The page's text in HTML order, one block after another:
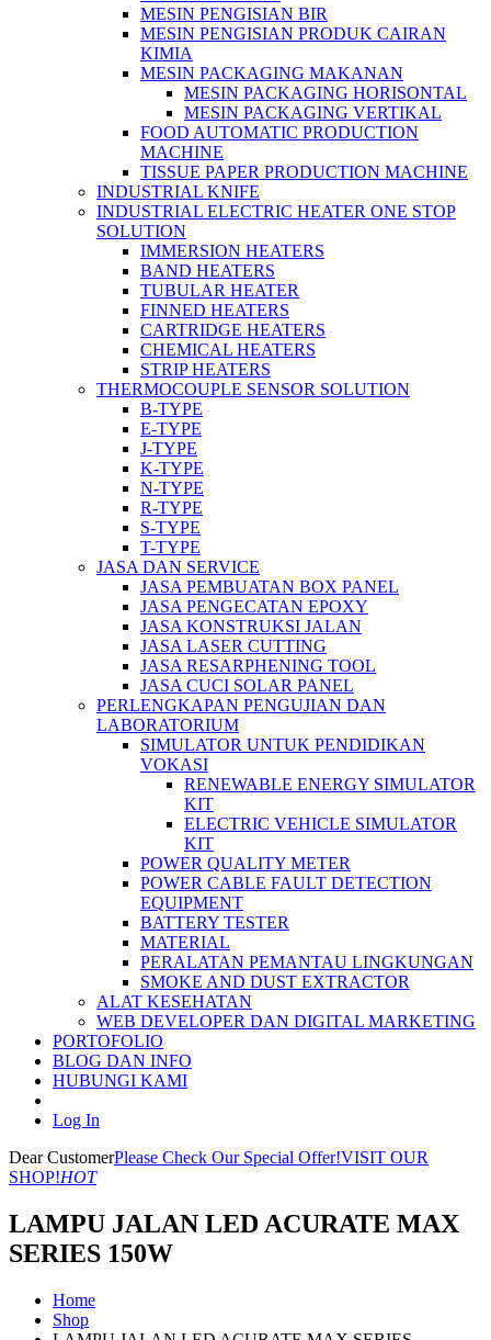
MESIN PENGISIAN BIR
MESIN PENGISIAN PRODUK CAIRAN
KIMIA
MESIN PACKAGING MAKANAN
MESIN PACKAGING HORISONTAL
MESIN PACKAGING VERTIKAL
FOOD AUTOMATIC PRODUCTION
MACHINE
TISSUE PAPER PRODUCTION MACHINE
INDUSTRIAL KNIFE
INDUSTRIAL ELECTRIC HEATER ONE STOP
SOLUTION
IMMERSION HEATERS
BAND HEATERS
TUBULAR HEATER
FINNED HEATERS
CARTRIDGE HEATERS
CHEMICAL HEATERS
STRIP HEATERS
THERMOCOUPLE SENSOR SOLUTION
B-TYPE
E-TYPE
J-TYPE
K-TYPE
N-TYPE
R-TYPE
S-TYPE
T-TYPE
JASA DAN SERVICE
JASA PEMBUATAN BOX PANEL
JASA PENGECATAN EPOXY
JASA KONSTRUKSI JALAN
JASA LASER CUTTING
JASA RESARPHENING TOOL
JASA CUCI SOLAR PANEL
PERLENGKAPAN PENGUJIAN DAN
LABORATORIUM
SIMULATOR UNTUK PENDIDIKAN
VOKASI
RENEWABLE ENERGY SIMULATOR
KIT
ELECTRIC VEHICLE SIMULATOR
KIT
POWER QUALITY METER
POWER CABLE FAULT DETECTION
EQUIPMENT
BATTERY TESTER
MATERIAL
PERALATAN PEMANTAU LINGKUNGAN
SMOKE AND DUST EXTRACTOR
ALAT KESEHATAN
WEB DEVELOPER DAN DIGITAL MARKETING
PORTOFOLIO
BLOG DAN INFO
HUBUNGI KAMI
Log In
Dear CustomerPlease Check Our Special Offer!VISIT OUR
SHOP!HOT
LAMPU JALAN LED ACURATE MAX
SERIES 150W
Home
Shop